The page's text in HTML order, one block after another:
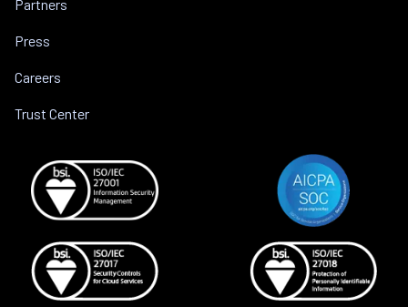
Partners
Press
Careers
Trust Center